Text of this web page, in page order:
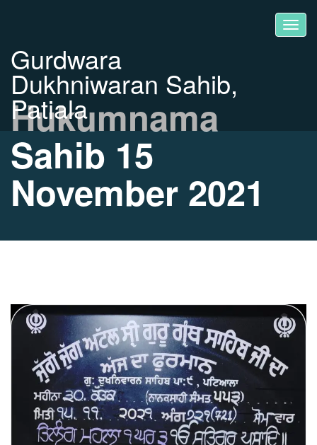
Gurdwara
Dukhniwaran Sahib,
Patiala
Hukumnama
Sahib 15
November 2021